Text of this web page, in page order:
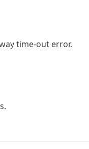
time-out error.